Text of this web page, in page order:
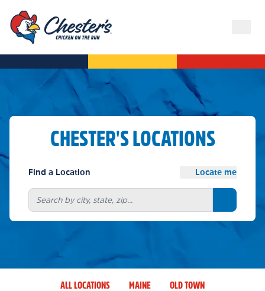
CHESTER'S LOCATIONS
Find a Location Locate me
Search
ALL LOCATIONS MAINE OLD TOWN